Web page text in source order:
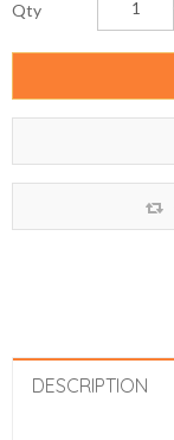
Qty
DESCRIPTION